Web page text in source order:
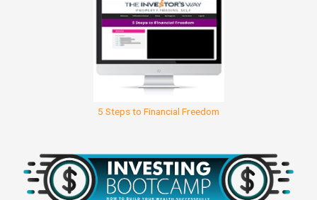
5 Steps to Financial Freedom